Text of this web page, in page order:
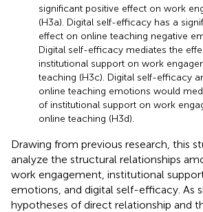
significant positive effect on work
(H3a). Digital self-efficacy has a
effect on online teaching negative
Digital self-efficacy mediates the
institutional support on work
teaching (H3c). Digital self-efficacy
online teaching emotions would
of institutional support on work
online teaching (H3d).
Drawing from previous research, this
analyze the structural relationships
work engagement, institutional
emotions, and digital self-efficacy. As
hypotheses of direct relationship and